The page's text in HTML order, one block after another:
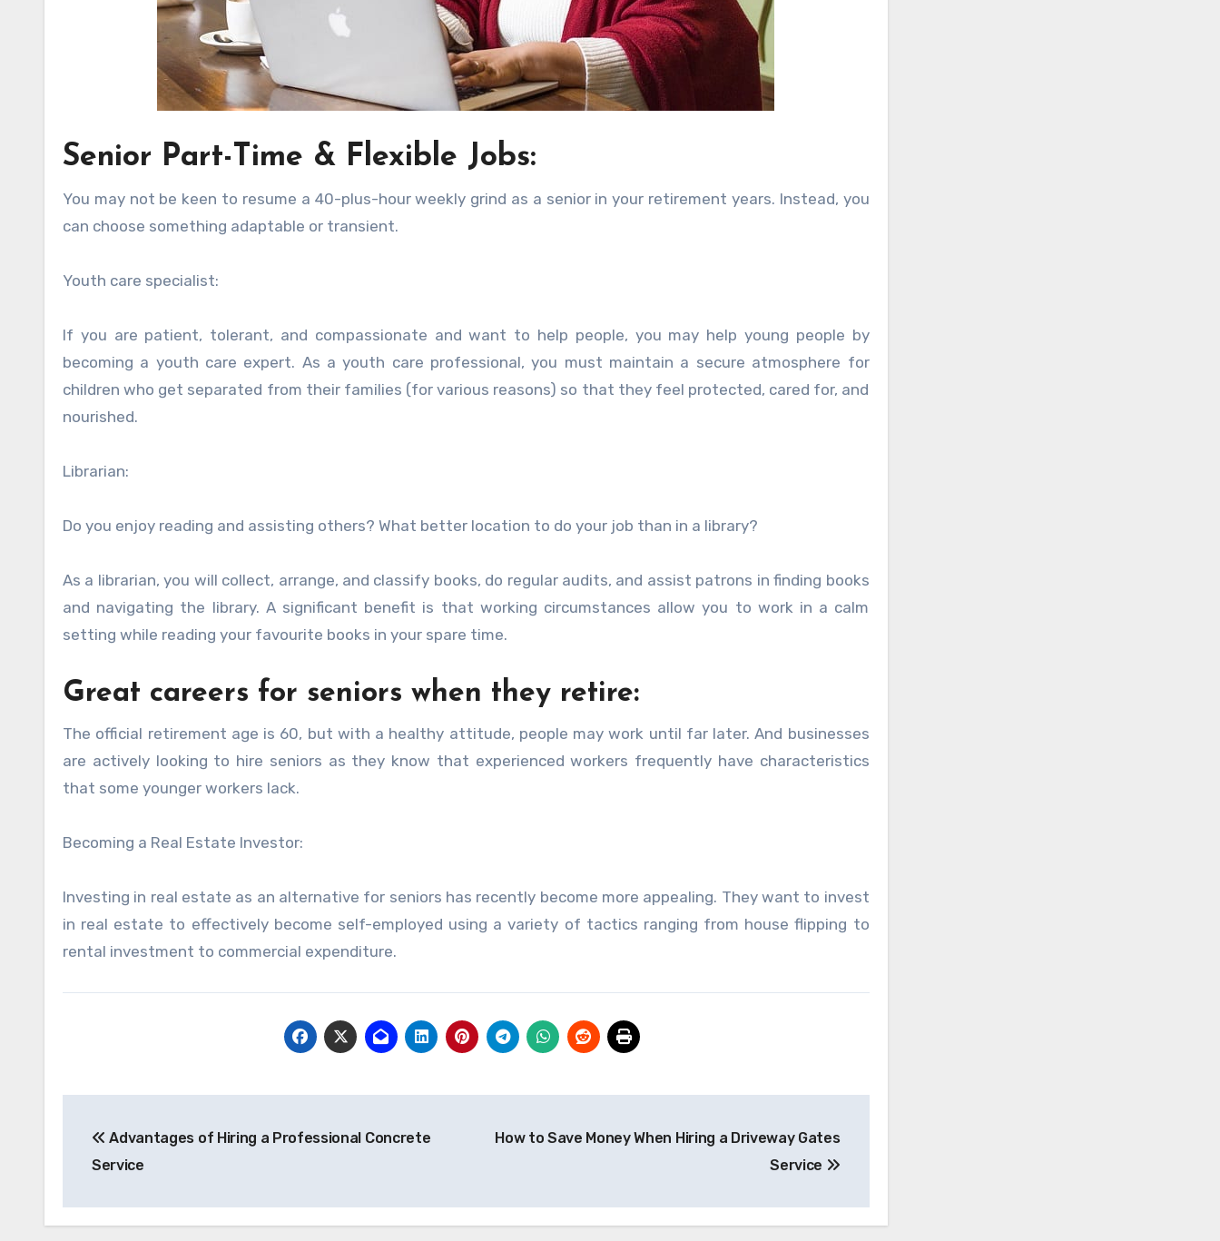
Senior Part-Time & Flexible Jobs:
You may not be keen to resume a 40-plus-hour weekly grind as a senior in your retirement years. Instead, you
can choose something adaptable or transient.
Youth care specialist:
If you are patient, tolerant, and compassionate and want to help people, you may help young people by
becoming a youth care expert. As a youth care professional, you must maintain a secure atmosphere for
children who get separated from their families (for various reasons) so that they feel protected, cared for, and
nourished.
Librarian:
Do you enjoy reading and assisting others? What better location to do your job than in a library?
As a librarian, you will collect, arrange, and classify books, do regular audits, and assist patrons in finding books
and navigating the library. A significant benefit is that working circumstances allow you to work in a calm
setting while reading your favourite books in your spare time.
Great careers for seniors when they retire:
The official retirement age is 60, but with a healthy attitude, people may work until far later. And businesses
are actively looking to hire seniors as they know that experienced workers frequently have characteristics
that some younger workers lack.
Becoming a Real Estate Investor:
Investing in real estate as an alternative for seniors has recently become more appealing. They want to invest
in real estate to effectively become self-employed using a variety of tactics ranging from house flipping to
rental investment to commercial expenditure.
navigation
Advantages of Hiring a Professional Concrete
Service
How to Save Money When Hiring a Driveway Gates
Service